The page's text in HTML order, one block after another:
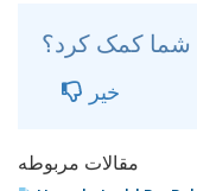
خیر
مقالات مربوطه